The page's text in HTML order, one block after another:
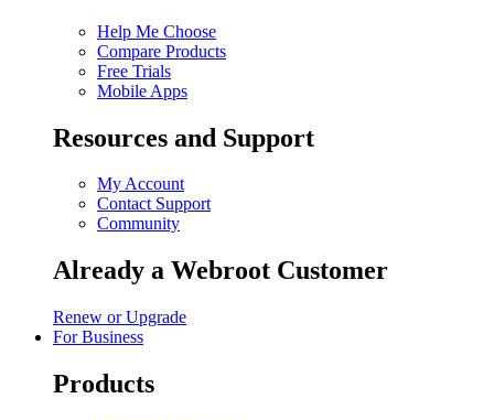
Help Me Choose
Compare Products
Free Trials
Mobile Apps
Resources and Support
My Account
Contact Support
Community
Already a Webroot Customer
Renew or Upgrade
For Business
Products